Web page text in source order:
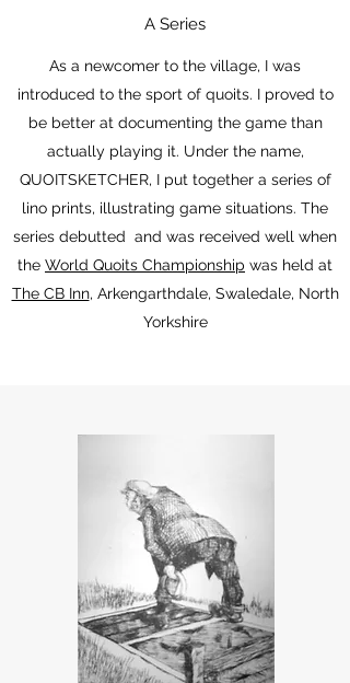
A Series
As a newcomer to the village, I was
introduced to the sport of quoits. I proved to
be better at documenting the game than
actually playing it. Under the name,
QUOITSKETCHER, I put together a series of
lino prints, illustrating game situations. The
series debutted and was received well when
the World Quoits Championship was held at
The CB Inn, Arkengarthdale, Swaledale, North
Yorkshire